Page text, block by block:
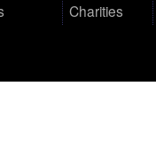
Charities